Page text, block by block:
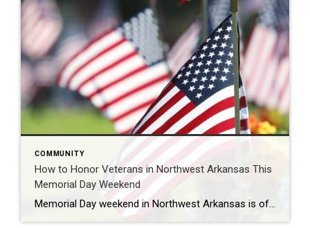
COMMUNITY
How to Honor Veterans in Northwest Arkansas This
Memorial Day Weekend
Memorial Day weekend in Northwest Arkansas is often filled with lake days, cookouts, and time spent with family and friends, but it’s also an important opportunity to pause and honor the men and women who gave their lives in service to our country. Across Northwest Arkansas, there are several meaningful ways to reflect, remember, and […]